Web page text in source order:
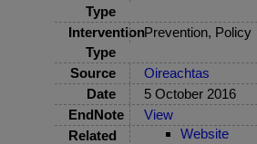
Type
Intervention
Type
Prevention, Policy
Source
Oireachtas
Date
5 October 2016
EndNote
View
Related
Website